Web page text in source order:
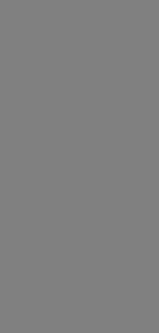
and
including
values,
CMS
CDT
end user
The license